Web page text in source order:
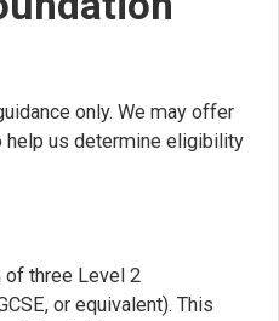
only. We may offer
help us determine eligibility
of three Level 2
or equivalent). This